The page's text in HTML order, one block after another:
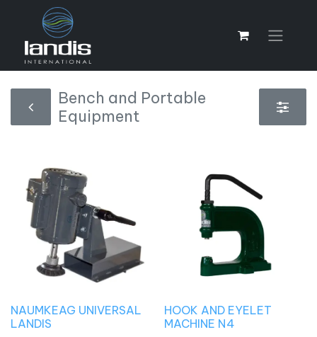
Bench and Portable
Equipment
NAUMKEAG UNIVERSAL
LANDIS
HOOK AND EYELET
MACHINE N4